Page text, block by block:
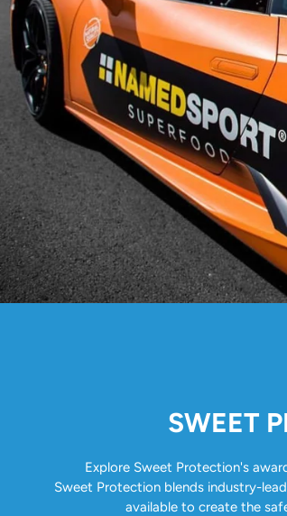
SWEET
Explore Sweet Protection's
Sweet Protection blends industry-
available to create the